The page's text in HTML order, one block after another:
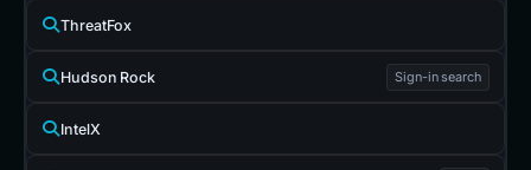
ThreatFox
Hudson Rock Sign-in search
IntelX